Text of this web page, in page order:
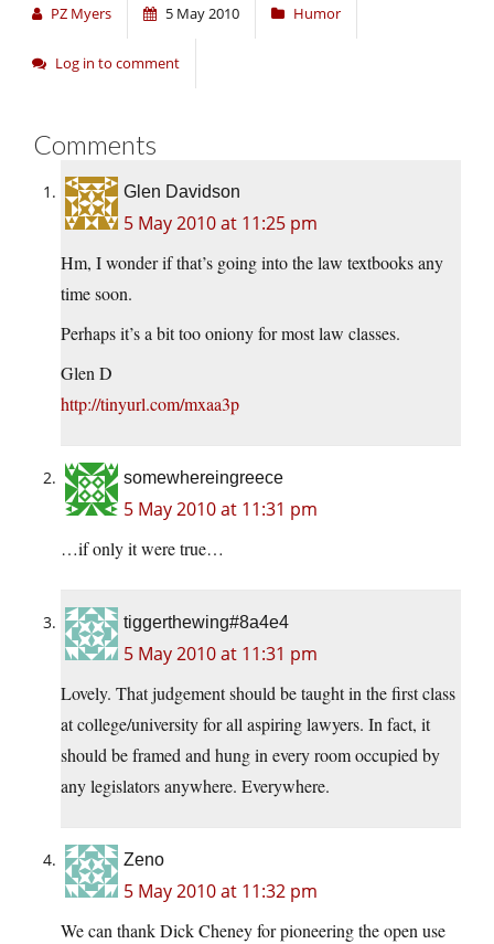
PZ Myers 5 May 2010 Humor
Log in to comment
Comments
Glen Davidson
5 May 2010 at 11:25 pm
Hm, I wonder if that’s going into the law textbooks any
time soon.
Perhaps it’s a bit too oniony for most law classes.
Glen D
http://tinyurl.com/mxaa3p
somewhereingreece
5 May 2010 at 11:31 pm
…if only it were true…
tiggerthewing#8a4e4
5 May 2010 at 11:31 pm
Lovely. That judgement should be taught in the first class
at college/university for all aspiring lawyers. In fact, it
should be framed and hung in every room occupied by
any legislators anywhere. Everywhere.
Zeno
5 May 2010 at 11:32 pm
We can thank Dick Cheney for pioneering the open use